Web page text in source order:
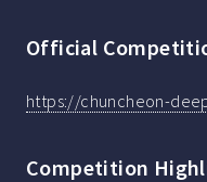
Official
https://chuncheon-
Competition